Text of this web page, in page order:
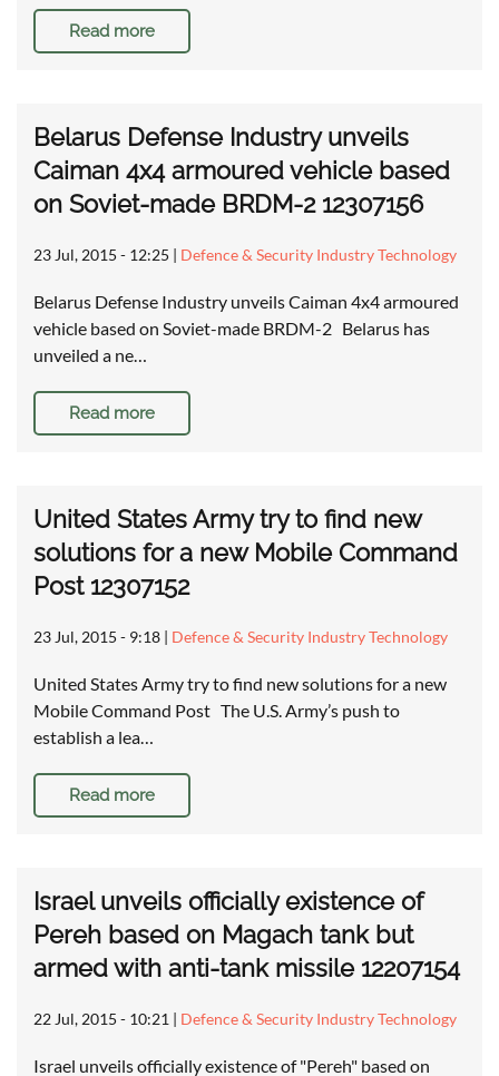
Read more
Belarus Defense Industry unveils
Caiman 4x4 armoured vehicle based
on Soviet-made BRDM-2 12307156
23 Jul, 2015 - 12:25 | Defence & Security Industry Technology
Belarus Defense Industry unveils Caiman 4x4 armoured
vehicle based on Soviet-made BRDM-2 Belarus has
unveiled a ne…
Read more
United States Army try to find new
solutions for a new Mobile Command
Post 12307152
23 Jul, 2015 - 9:18 | Defence & Security Industry Technology
United States Army try to find new solutions for a new
Mobile Command Post The U.S. Army’s push to
establish a lea…
Read more
Israel unveils officially existence of
Pereh based on Magach tank but
armed with anti-tank missile 12207154
22 Jul, 2015 - 10:21 | Defence & Security Industry Technology
Israel unveils officially existence of "Pereh" based on